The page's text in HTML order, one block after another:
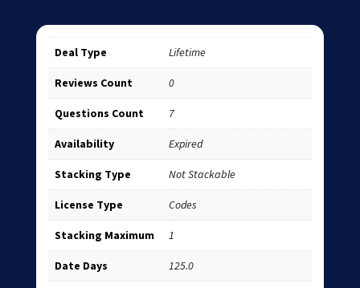
Deal Type Lifetime
Reviews Count 0
Questions Count 7
Availability Expired
Stacking Type Not Stackable
License Type Codes
Stacking Maximum 1
Date Days 125.0